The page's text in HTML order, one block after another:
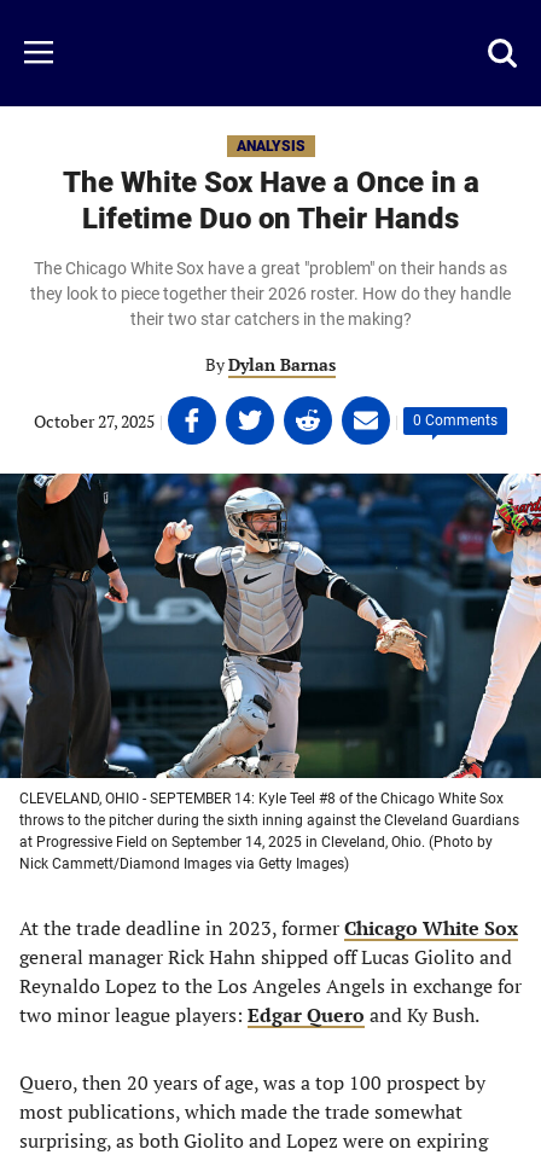
main
content
Menu
ANALYSIS
The White Sox Have a Once in a
Lifetime Duo on Their Hands
The Chicago White Sox have a great "problem" on their hands as
they look to piece together their 2026 roster. How do they handle
their two star catchers in the making?
ByDylan Barnas
October 27, 2025 | Share
on
Facebook
(opens
in
a
new
tab)
Share
on
Twitter
(opens
in
a
new
tab)
Share
on
Linkedin
(opens
in
a
new
tab)
Share
on
email
(opens
in
a
new
tab)
| 0 Comments
CLEVELAND, OHIO - SEPTEMBER 14: Kyle Teel #8 of the Chicago White Sox
throws to the pitcher during the sixth inning against the Cleveland Guardians
at Progressive Field on September 14, 2025 in Cleveland, Ohio. (Photo by
Nick Cammett/Diamond Images via Getty Images)
At the trade deadline in 2023, formerChicago White Sox
general manager Rick Hahn shipped off Lucas Giolito and
Reynaldo Lopez to the Los Angeles Angels in exchange for
two minor league players: Edgar Quero and Ky Bush.
Quero, then 20 years of age, was a top 100 prospect by
most publications, which made the trade somewhat
surprising, as both Giolito and Lopez were on expiring